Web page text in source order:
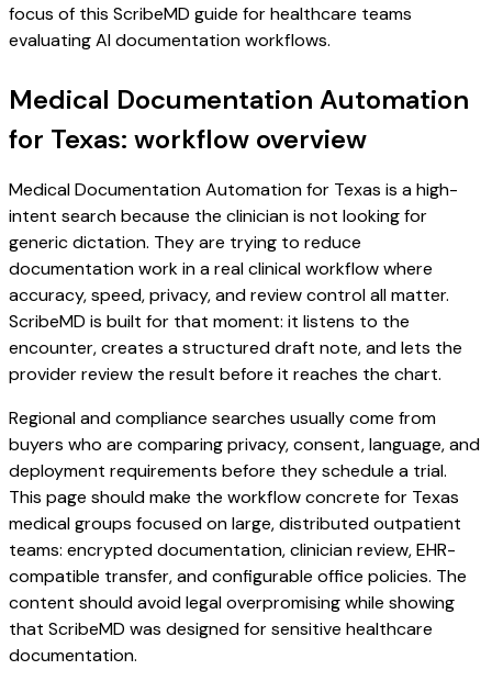
focus of this ScribeMD guide for healthcare teams
evaluating AI documentation workflows.
Medical Documentation Automation
for Texas: workflow overview
Medical Documentation Automation for Texas is a high-
intent search because the clinician is not looking for
generic dictation. They are trying to reduce
documentation work in a real clinical workflow where
accuracy, speed, privacy, and review control all matter.
ScribeMD is built for that moment: it listens to the
encounter, creates a structured draft note, and lets the
provider review the result before it reaches the chart.
Regional and compliance searches usually come from
buyers who are comparing privacy, consent, language, and
deployment requirements before they schedule a trial.
This page should make the workflow concrete for Texas
medical groups focused on large, distributed outpatient
teams: encrypted documentation, clinician review, EHR-
compatible transfer, and configurable office policies. The
content should avoid legal overpromising while showing
that ScribeMD was designed for sensitive healthcare
documentation.